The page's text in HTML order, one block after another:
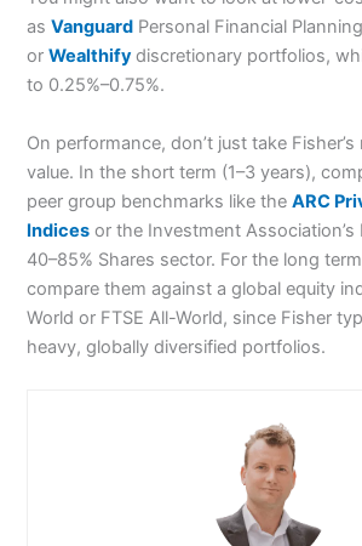
asVanguard Personal Financial Planning
orWealthifydiscretionary portfolios,
to 0.25%–0.75%.
On performance, don’t just take
value. In the short term (1–3 years),
peer group benchmarks like theARC
Indices or the Investment
40–85% Shares sector. For the long
compare them against a global equity
World or FTSE All-World, since Fisher
heavy, globally diversified portfolios.